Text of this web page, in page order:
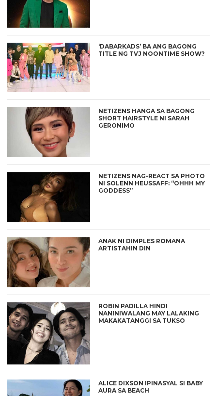
‘DABARKADS’ BA ANG BAGONG
TITLE NG TVJ NOONTIME SHOW?
NETIZENS HANGA SA BAGONG
SHORT HAIRSTYLE NI SARAH
GERONIMO
NETIZENS NAG-REACT SA PHOTO
NI SOLENN HEUSSAFF: “OHHH MY
GODDESS”
ANAK NI DIMPLES ROMANA
ARTISTAHIN DIN
ROBIN PADILLA HINDI
NANINIWALANG MAY LALAKING
MAKAKATANGGI SA TUKSO
ALICE DIXSON IPINASYAL SI BABY
AURA SA BEACH